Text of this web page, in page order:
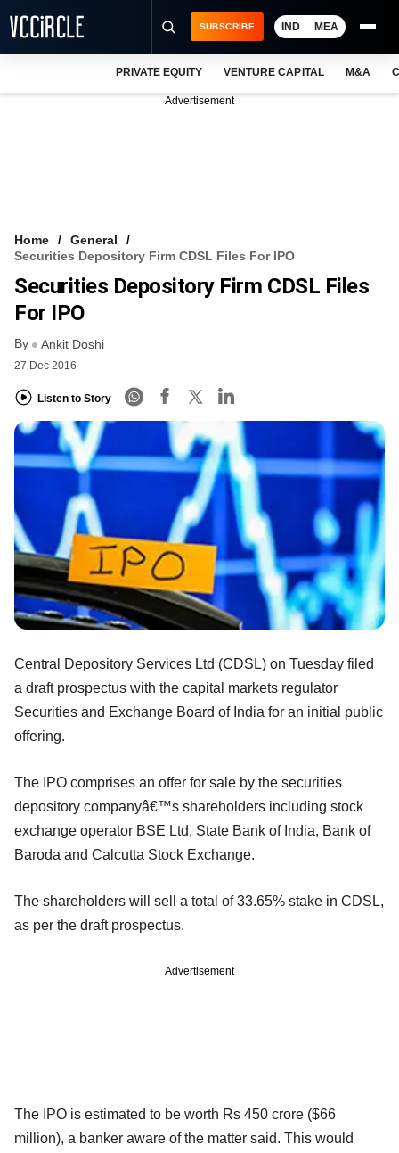
FREE NEWSLETTER
LOGIN
SUBSCRIBE IND MEA
PRIVATE EQUITY VENTURE CAPITAL M&A
Advertisement
Home
General
Securities Depository Firm CDSL Files For IPO
Securities Depository Firm CDSL Files
For IPO
By Ankit Doshi
27 Dec 2016
Listen to Story
Central Depository Services Ltd (CDSL) on Tuesday filed
a draft prospectus with the capital markets regulator
Securities and Exchange Board of India for an initial public
offering.
The IPO comprises an offer for sale by the securities
depository companyâ€™s shareholders including stock
exchange operator BSE Ltd, State Bank of India, Bank of
Baroda and Calcutta Stock Exchange.
The shareholders will sell a total of 33.65% stake in CDSL,
as per the draft prospectus.
Advertisement
The IPO is estimated to be worth Rs 450 crore ($66
million), a banker aware of the matter said. This would